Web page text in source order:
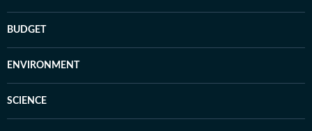
BUDGET
ENVIRONMENT
SCIENCE